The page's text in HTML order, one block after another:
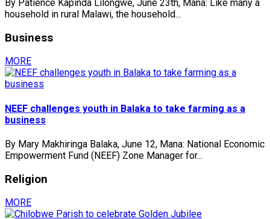
By Patience Kapinda Lilongwe, June 23th, Mana: Like many a
household in rural Malawi, the household...
Business
MORE
NEEF challenges youth in Balaka to take farming as a
business
By Mary Makhiringa Balaka, June 12, Mana: National Economic
Empowerment Fund (NEEF) Zone Manager for...
Religion
MORE